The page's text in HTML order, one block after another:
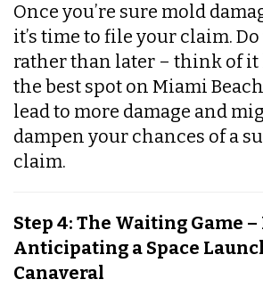
Once you’re sure mold
it’s time to file your claim.
rather than later – think of
the best spot on Miami
lead to more damage and
dampen your chances of a
claim.
Step 4: The Waiting Game –
Anticipating a Space
Canaveral